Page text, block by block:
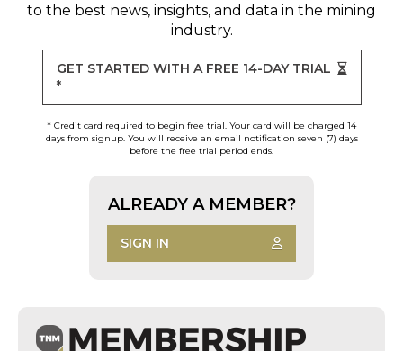
to the best news, insights, and data in the mining
industry.
GET STARTED WITH A FREE 14-DAY TRIAL
*
* Credit card required to begin free trial. Your card will be charged 14
days from signup. You will receive an email notification seven (7) days
before the free trial period ends.
ALREADY A MEMBER?
SIGN IN